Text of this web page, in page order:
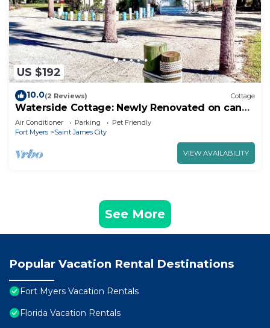
US $192
10.0(2 Reviews) Cottage
Waterside Cottage: Newly Renovated on canal
w 26’ boat dock!
Air Conditioner Parking
Pet Friendly
Fort Myers
Saint James City
VIEW AVAILABILITY
See More
Popular Vacation Rental Destinations
Fort Myers Vacation Rentals
Florida Vacation Rentals